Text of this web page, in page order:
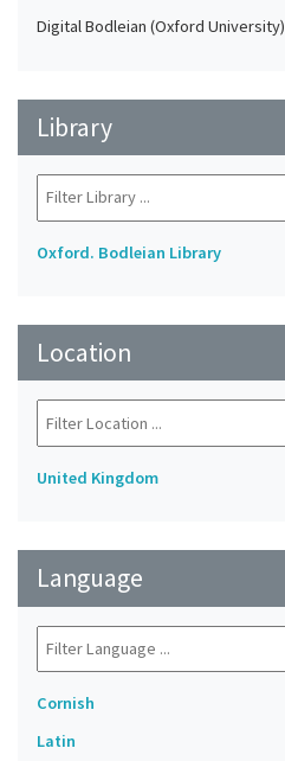
Digital Bodleian (Oxford University)
Library
Oxford. Bodleian Library
Location
United Kingdom
Language
Cornish
Latin